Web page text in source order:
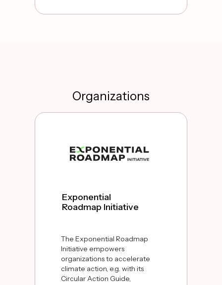
Organizations
Exponential
Roadmap Initiative
The Exponential Roadmap
Initiative empowers
organizations to accelerate
climate action, e.g. with its
Circular Action Guide,